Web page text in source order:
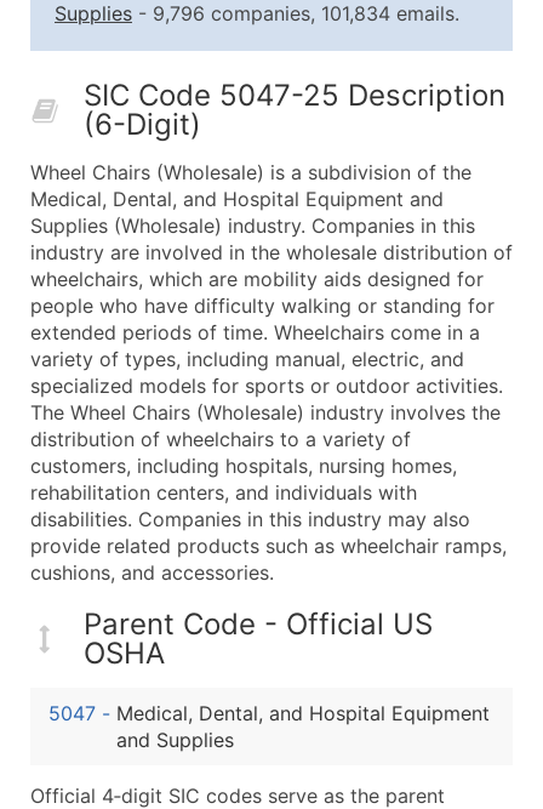
10,001 - 25,000
$0.12
Up to
50,000+
Contact Us for a Custom
Company Name
Contact Name (where available)
Job Title (where available)
Full Business & Mailing Address
Business Phone Number
Industry Codes (Primary and Secondary SIC &
Sales Volume
Employee Count
Website (where available)
Years in Business
Location Type (HQ, Branch, Subsidiary)
Modeled Credit Rating
Public / Private Status
Latitude / Longitude
...and more (Inquire)
Enhance your list or opt for a complete 100%
Supplies - 9,796 companies, 101,834 emails.
SIC Code 5047-25 Description
(6-Digit)
Wheel Chairs (Wholesale) is a subdivision of the
Medical, Dental, and Hospital Equipment and
Supplies (Wholesale) industry. Companies in this
industry are involved in the wholesale distribution of
wheelchairs, which are mobility aids designed for
people who have difficulty walking or standing for
extended periods of time. Wheelchairs come in a
variety of types, including manual, electric, and
specialized models for sports or outdoor activities.
The Wheel Chairs (Wholesale) industry involves the
distribution of wheelchairs to a variety of
customers, including hospitals, nursing homes,
rehabilitation centers, and individuals with
disabilities. Companies in this industry may also
provide related products such as wheelchair ramps,
cushions, and accessories.
Parent Code - Official US
OSHA
5047 - Medical, Dental, and Hospital Equipment
and Supplies
Official 4‑digit SIC codes serve as the parent